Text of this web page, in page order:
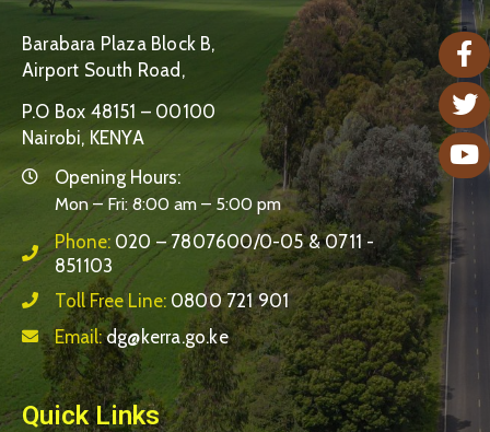
Barabara Plaza Block B,
Airport South Road,
P.O Box 48151 – 00100
Nairobi, KENYA
Opening Hours:
Mon – Fri: 8:00 am – 5:00 pm
Phone: 020 – 7807600/0-05 & 0711 -
851103
Toll Free Line: 0800 721 901
Email:dg@kerra.go.ke
Quick Links